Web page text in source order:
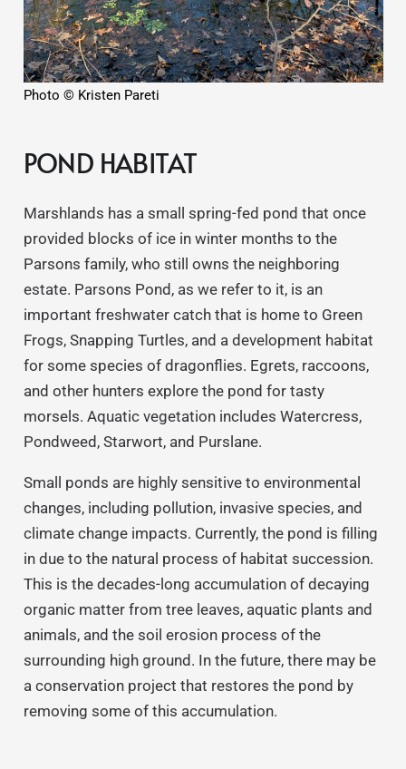
Photo © Kristen Pareti
POND HABITAT
Marshlands has a small spring-fed pond that once
provided blocks of ice in winter months to the
Parsons family, who still owns the neighboring
estate. Parsons Pond, as we refer to it, is an
important freshwater catch that is home to Green
Frogs, Snapping Turtles, and a development habitat
for some species of dragonflies. Egrets, raccoons,
and other hunters explore the pond for tasty
morsels. Aquatic vegetation includes Watercress,
Pondweed, Starwort, and Purslane.
Small ponds are highly sensitive to environmental
changes, including pollution, invasive species, and
climate change impacts. Currently, the pond is filling
in due to the natural process of habitat succession.
This is the decades-long accumulation of decaying
organic matter from tree leaves, aquatic plants and
animals, and the soil erosion process of the
surrounding high ground. In the future, there may be
a conservation project that restores the pond by
removing some of this accumulation.